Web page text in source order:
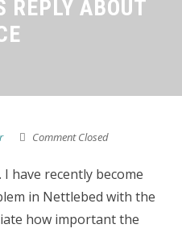
REPLY ABOUT
Comment Closed
have recently become
in Nettlebed with the
how important the